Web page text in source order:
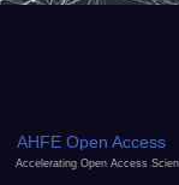
AHFE Open Access
Accelerating Open Access